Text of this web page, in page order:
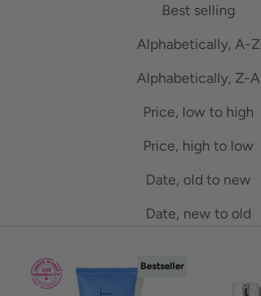
Best selling
Alphabetically, A-Z
Alphabetically, Z-A
Price, low to high
Price, high to low
Date, old to new
Date, new to old
Bestseller